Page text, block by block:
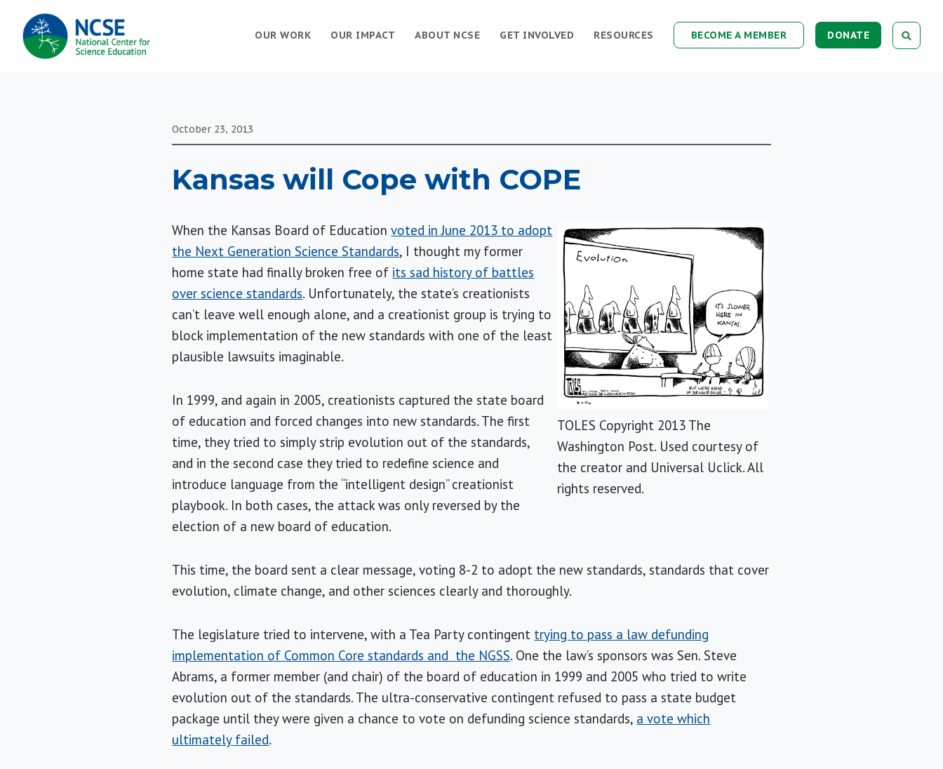
MAIN
NAVIGATION
DONATE
BECOME A MEMBER
RESOURCES
GET INVOLVED
ABOUT NCSE
OUR IMPACT
OUR WORK
October 23, 2013
Kansas will Cope with COPE
TOLES Copyright 2013 The
Washington Post. Used courtesy of
the creator and Universal Uclick. All
rights reserved.
When the Kansas Board of Educationvoted in June 2013 to adopt
the Next Generation Science Standards, I thought my former
home state had finally broken free of its sad history of battles
over science standards. Unfortunately, the state’s creationists
can’t leave well enough alone, and a creationist group is trying to
block implementation of the new standards with one of the least
plausible lawsuits imaginable.
In 1999, and again in 2005, creationists captured the state board
of education and forced changes into new standards. The first
time, they tried to simply strip evolution out of the standards,
and in the second case they tried to redefine science and
introduce language from the “intelligent design” creationist
playbook. In both cases, the attack was only reversed by the
election of a new board of education.
This time, the board sent a clear message, voting 8-2 to adopt the new standards, standards that cover
evolution, climate change, and other sciences clearly and thoroughly.
The legislature tried to intervene, with a Tea Party contingent trying to pass a law defunding
implementation of Common Core standards and the NGSS. One the law’s sponsors was Sen. Steve
Abrams, a former member (and chair) of the board of education in 1999 and 2005 who tried to write
evolution out of the standards. The ultra-conservative contingent refused to pass a state budget
package until they were given a chance to vote on defunding science standards, a vote which
ultimately failed.